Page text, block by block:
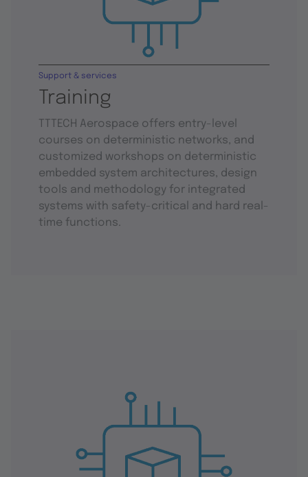
Training
Support & services
TTTECH Aerospace offers entry-level
courses on deterministic networks, and
customized workshops on deterministic
embedded system architectures, design
tools and methodology for integrated
systems with safety-critical and hard real-
time functions.